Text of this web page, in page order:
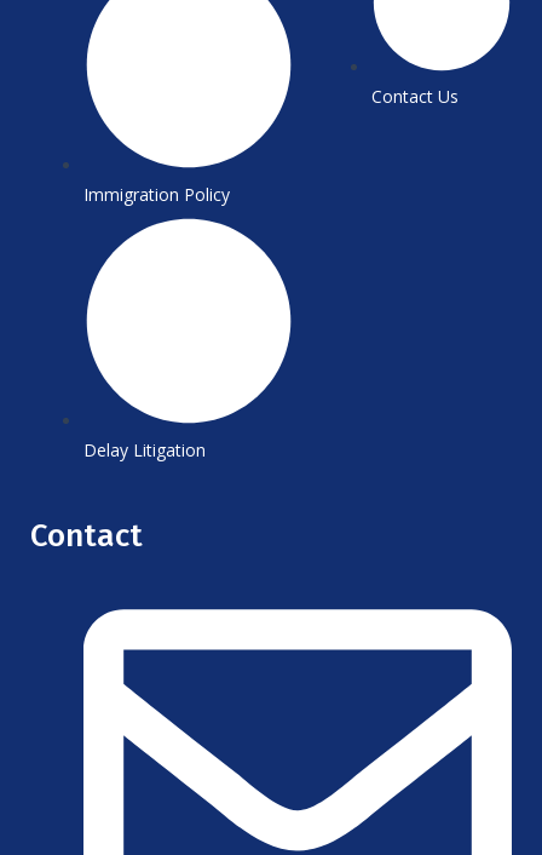
Immigration Policy
Delay Litigation
Contact Us
Contact